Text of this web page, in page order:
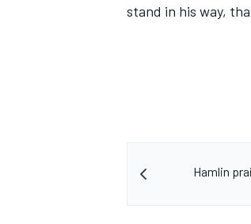
stand in his way,
Hamlin